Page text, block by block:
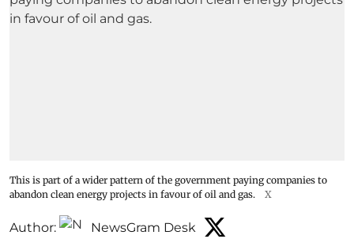
This is part of a wider pattern of the government paying companies to
abandon clean energy projects in favour of oil and gas.
X
Author: NewsGram Desk